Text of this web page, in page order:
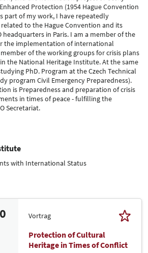
Protection (1954 Hague Convention
part of my work, I have repeatedly
to the Hague Convention and its
headquarters in Paris. I am a member of the
the implementation of international
of the working groups for crisis plans
the National Heritage Institute. At the same
PhD. Program at the Czech Technical
program Civil Emergency Preparedness).
is Preparedness and preparation of crisis
in times of peace - fulfilling the
Secretariat.
with International Status
Vortrag
Protection of Cultural
Heritage in Times of Conflict